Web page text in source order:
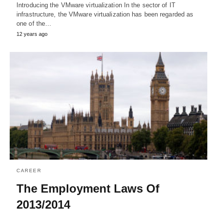
Introducing the VMware virtualization In the sector of IT
infrastructure, the VMware virtualization has been regarded as
one of the…
12 years ago
CAREER
The Employment Laws Of
2013/2014